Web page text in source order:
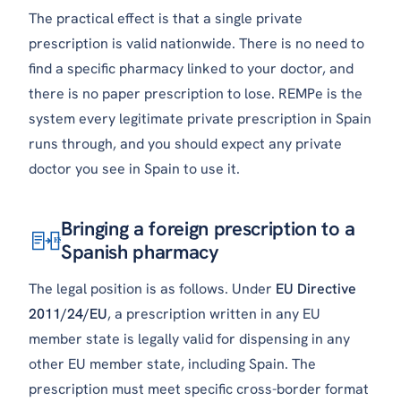
The practical effect is that a single private
prescription is valid nationwide. There is no need to
find a specific pharmacy linked to your doctor, and
there is no paper prescription to lose. REMPe is the
system every legitimate private prescription in Spain
runs through, and you should expect any private
doctor you see in Spain to use it.
ESBringing a foreign prescription to a
Spanish pharmacy
The legal position is as follows. Under EU Directive
2011/24/EU, a prescription written in any EU
member state is legally valid for dispensing in any
other EU member state, including Spain. The
prescription must meet specific cross-border format